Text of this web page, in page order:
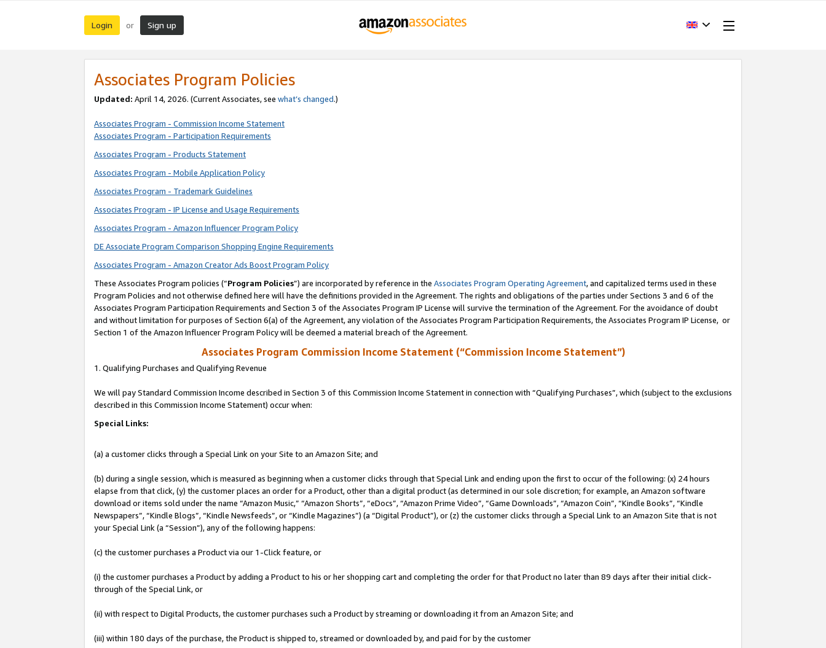
Login or Sign up
Associates Program Policies
Updated: April 14, 2026. (Current Associates, see what’s changed.)
Associates Program - Commission Income Statement
Associates Program - Participation Requirements
Associates Program - Products Statement
Associates Program - Mobile Application Policy
Associates Program - Trademark Guidelines
Associates Program - IP License and Usage Requirements
Associates Program - Amazon Influencer Program Policy
DE Associate Program Comparison Shopping Engine Requirements
Associates Program - Amazon Creator Ads Boost Program Policy
These Associates Program policies (“Program Policies”) are incorporated by reference in the Associates Program Operating Agreement, and capitalized terms used in these
Program Policies and not otherwise defined here will have the definitions provided in the Agreement. The rights and obligations of the parties under Sections 3 and 6 of the
Associates Program Participation Requirements and Section 3 of the Associates Program IP License will survive the termination of the Agreement. For the avoidance of doubt
and without limitation for purposes of Section 6(a) of the Agreement, any violation of the Associates Program Participation Requirements, the Associates Program IP License, or
Section 1 of the Amazon Influencer Program Policy will be deemed a material breach of the Agreement.
Associates Program Commission Income Statement (“Commission Income Statement”)
1. Qualifying Purchases and Qualifying Revenue
We will pay Standard Commission Income described in Section 3 of this Commission Income Statement in connection with “Qualifying Purchases”, which (subject to the exclusions
described in this Commission Income Statement) occur when:
Special Links:
(a) a customer clicks through a Special Link on your Site to an Amazon Site; and
(b) during a single session, which is measured as beginning when a customer clicks through that Special Link and ending upon the first to occur of the following: (x) 24 hours
elapse from that click, (y) the customer places an order for a Product, other than a digital product (as determined in our sole discretion; for example, an Amazon software
download or items sold under the name “Amazon Music,” “Amazon Shorts”, “eDocs”, “Amazon Prime Video”, “Game Downloads”, “Amazon Coin”, “Kindle Books”, “Kindle
Newspapers”, “Kindle Blogs”, “Kindle Newsfeeds”, or “Kindle Magazines”) (a “Digital Product”), or (z) the customer clicks through a Special Link to an Amazon Site that is not
your Special Link (a “Session”), any of the following happens:
(c) the customer purchases a Product via our 1-Click feature, or
(i) the customer purchases a Product by adding a Product to his or her shopping cart and completing the order for that Product no later than 89 days after their initial click-
through of the Special Link, or
(ii) with respect to Digital Products, the customer purchases such a Product by streaming or downloading it from an Amazon Site; and
(iii) within 180 days of the purchase, the Product is shipped to, streamed or downloaded by, and paid for by the customer